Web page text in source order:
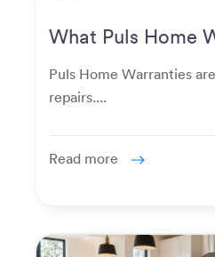
What Puls Home
Puls Home Warranties
repairs....
Read more